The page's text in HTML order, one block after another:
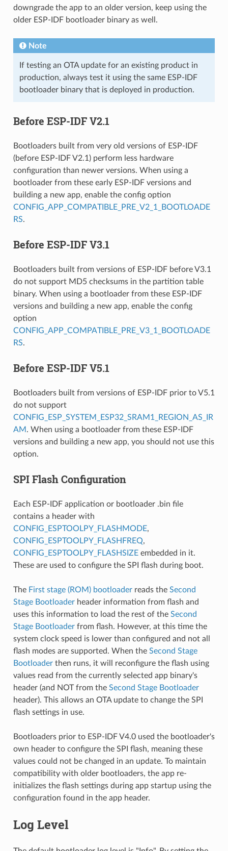
downgrade the app to an older version, keep using the
older ESP-IDF bootloader binary as well.
Note
If testing an OTA update for an existing product in
production, always test it using the same ESP-IDF
bootloader binary that is deployed in production.
Before ESP-IDF V2.1
Bootloaders built from very old versions of ESP-IDF
(before ESP-IDF V2.1) perform less hardware
configuration than newer versions. When using a
bootloader from these early ESP-IDF versions and
building a new app, enable the config option
CONFIG_APP_COMPATIBLE_PRE_V2_1_BOOTLOADE
RS.
Before ESP-IDF V3.1
Bootloaders built from versions of ESP-IDF before V3.1
do not support MD5 checksums in the partition table
binary. When using a bootloader from these ESP-IDF
versions and building a new app, enable the config
option
CONFIG_APP_COMPATIBLE_PRE_V3_1_BOOTLOADE
RS.
Before ESP-IDF V5.1
Bootloaders built from versions of ESP-IDF prior to V5.1
do not support
CONFIG_ESP_SYSTEM_ESP32_SRAM1_REGION_AS_IR
AM . When using a bootloader from these ESP-IDF
versions and building a new app, you should not use this
option.
SPI Flash Configuration
Each ESP-IDF application or bootloader .bin file
contains a header with
CONFIG_ESPTOOLPY_FLASHMODE,
CONFIG_ESPTOOLPY_FLASHFREQ,
CONFIG_ESPTOOLPY_FLASHSIZEembedded in it.
These are used to configure the SPI flash during boot.
The First stage (ROM) bootloaderreads the Second
Stage Bootloaderheader information from flash and
uses this information to load the rest of the Second
Stage Bootloaderfrom flash. However, at this time the
system clock speed is lower than configured and not all
flash modes are supported. When the Second Stage
Bootloaderthen runs, it will reconfigure the flash using
values read from the currently selected app binary's
header (and NOT from the Second Stage Bootloader
header). This allows an OTA update to change the SPI
flash settings in use.
Bootloaders prior to ESP-IDF V4.0 used the bootloader's
own header to configure the SPI flash, meaning these
values could not be changed in an update. To maintain
compatibility with older bootloaders, the app re-
initializes the flash settings during app startup using the
configuration found in the app header.
Log Level